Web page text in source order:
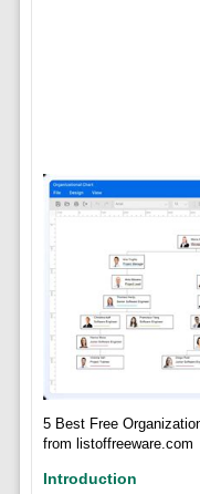
5 Best Free
from listoffreeware.com
Introduction